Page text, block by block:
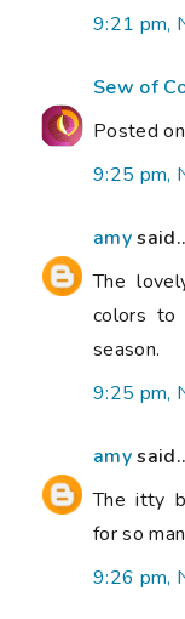
9:21 pm,
Sew of
Posted on
9:25 pm,
amy
The
colors to
season.
9:25 pm,
amy
The itty
for so
9:26 pm,